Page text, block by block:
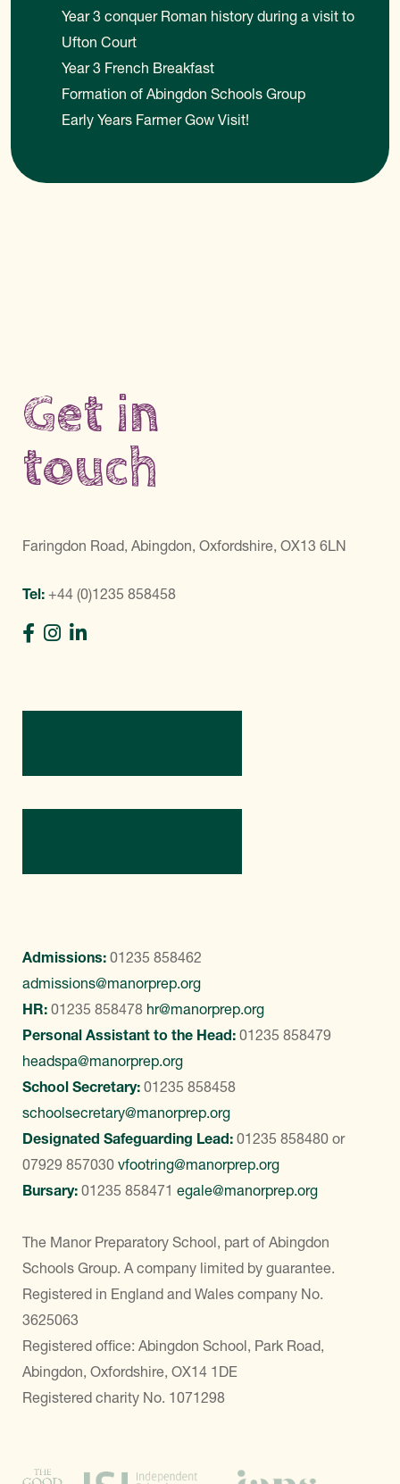
Year 3 conquer Roman history during a visit to
Ufton Court
Year 3 French Breakfast
Formation of Abingdon Schools Group
Early Years Farmer Gow Visit!
Get in
touch
Faringdon Road, Abingdon, Oxfordshire, OX13 6LN
Tel: +44 (0)1235 858458
Admissions: 01235 858462
admissions@manorprep.org
HR: 01235 858478 hr@manorprep.org
Personal Assistant to the Head: 01235 858479
headspa@manorprep.org
School Secretary: 01235 858458
schoolsecretary@manorprep.org
Designated Safeguarding Lead: 01235 858480 or
07929 857030 vfootring@manorprep.org
Bursary: 01235 858471 egale@manorprep.org
The Manor Preparatory School, part of Abingdon
Schools Group. A company limited by guarantee.
Registered in England and Wales company No.
3625063
Registered office: Abingdon School, Park Road,
Abingdon, Oxfordshire, OX14 1DE
Registered charity No. 1071298